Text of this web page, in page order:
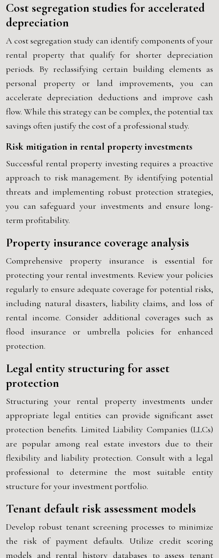
Cost segregation studies for accelerated
depreciation
A cost segregation study can identify components of your
rental property that qualify for shorter depreciation
periods. By reclassifying certain building elements as
personal property or land improvements, you can
accelerate depreciation deductions and improve cash
flow. While this strategy can be complex, the potential tax
savings often justify the cost of a professional study.
Risk mitigation in rental property investments
Successful rental property investing requires a proactive
approach to risk management. By identifying potential
threats and implementing robust protection strategies,
you can safeguard your investments and ensure long-
term profitability.
Property insurance coverage analysis
Comprehensive property insurance is essential for
protecting your rental investments. Review your policies
regularly to ensure adequate coverage for potential risks,
including natural disasters, liability claims, and loss of
rental income. Consider additional coverages such as
flood insurance or umbrella policies for enhanced
protection.
Legal entity structuring for asset
protection
Structuring your rental property investments under
appropriate legal entities can provide significant asset
protection benefits. Limited Liability Companies (LLCs)
are popular among real estate investors due to their
flexibility and liability protection. Consult with a legal
professional to determine the most suitable entity
structure for your investment portfolio.
Tenant default risk assessment models
Develop robust tenant screening processes to minimize
the risk of payment defaults. Utilize credit scoring
models and rental history databases to assess tenant